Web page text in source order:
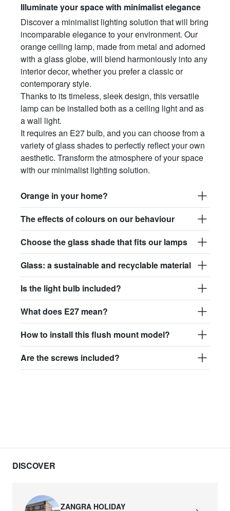
glass012 - transparent glass
$128.58
Illuminate your space with minimalist elegance
Discover a minimalist lighting solution that will bring
incomparable elegance to your environment. Our
orange ceiling lamp, made from metal and adorned
with a glass globe, will blend harmoniously into any
interior decor, whether you prefer a classic or
contemporary style.
Thanks to its timeless, sleek design, this versatile
lamp can be installed both as a ceiling light and as
a wall light.
It requires an E27 bulb, and you can choose from a
variety of glass shades to perfectly reflect your own
aesthetic. Transform the atmosphere of your space
with our minimalist lighting solution.
Orange in your home?
The effects of colours on our behaviour
Choose the glass shade that fits our lamps
Glass: a sustainable and recyclable material
Is the light bulb included?
What does E27 mean?
How to install this flush mount model?
Are the screws included?
DISCOVER
ZANGRA HOLIDAY